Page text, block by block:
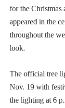
for the Christmas
appeared in the
throughout the
look.
The official tree
Nov. 19 with
the lighting at 6